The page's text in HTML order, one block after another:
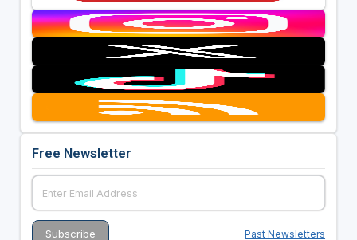
Free Newsletter
Past Newsletters